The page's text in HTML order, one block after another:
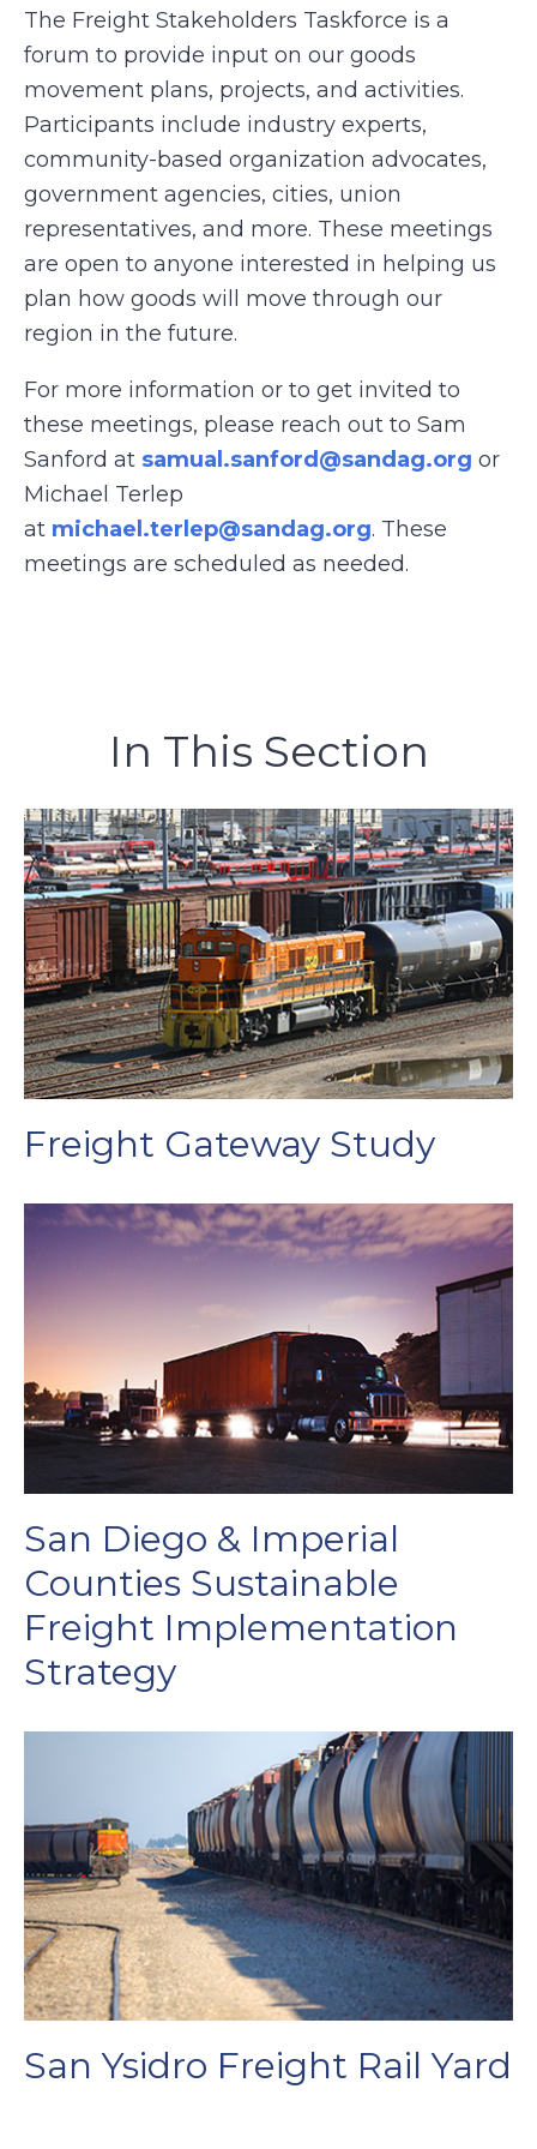
The Freight Stakeholders Taskforce is a
forum to provide input on our goods
movement plans, projects, and activities.
Participants include industry experts,
community-based organization advocates,
government agencies, cities, union
representatives, and more. These meetings
are open to anyone interested in helping us
plan how goods will move through our
region in the future.
For more information or to get invited to
these meetings, please reach out to Sam
Sanford at samual.sanford@sandag.org or
Michael Terlep
at michael.terlep@sandag.org. These
meetings are scheduled as needed.
In This Section
Freight Gateway Study
San Diego & Imperial
Counties Sustainable
Freight Implementation
Strategy
San Ysidro Freight Rail Yard